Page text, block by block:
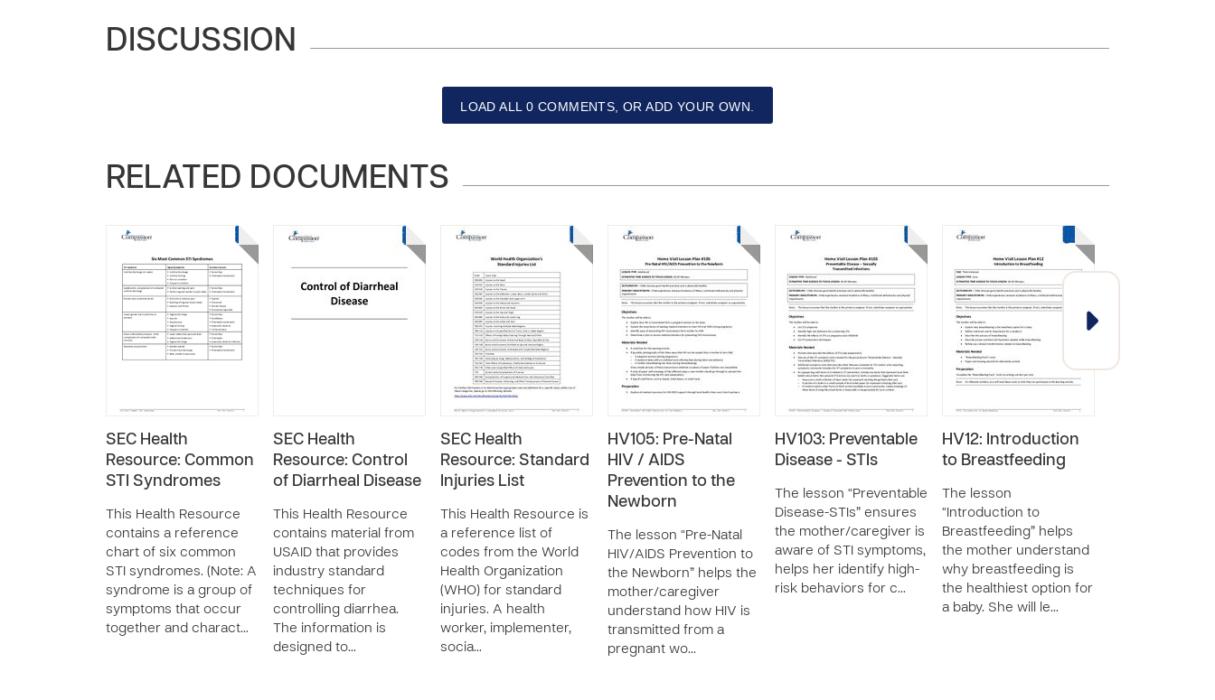
DISCUSSION
LOAD ALL 0 COMMENTS, OR ADD YOUR OWN.
RELATED DOCUMENTS
SEC Health
Resource: Common
STI Syndromes
This Health Resource
contains a reference
chart of six common
STI syndromes. (Note: A
syndrome is a group of
symptoms that occur
together and charact…
SEC Health
Resource: Control
of Diarrheal Disease
This Health Resource
contains material from
USAID that provides
industry standard
techniques for
controlling diarrhea.
The information is
designed to…
SEC Health
Resource: Standard
Injuries List
This Health Resource is
a reference list of
codes from the World
Health Organization
(WHO) for standard
injuries. A health
worker, implementer,
socia…
HV105: Pre-Natal
HIV / AIDS
Prevention to the
Newborn
The lesson “Pre-Natal
HIV/AIDS Prevention to
the Newborn” helps the
mother/caregiver
understand how HIV is
transmitted from a
pregnant wo…
HV103: Preventable
Disease - STIs
The lesson “Preventable
Disease-STIs” ensures
the mother/caregiver is
aware of STI symptoms,
helps her identify high-
risk behaviors for c…
HV12: Introduction
to Breastfeeding
The lesson
“Introduction to
Breastfeeding” helps
the mother understand
why breastfeeding is
the healthiest option for
a baby. She will le…